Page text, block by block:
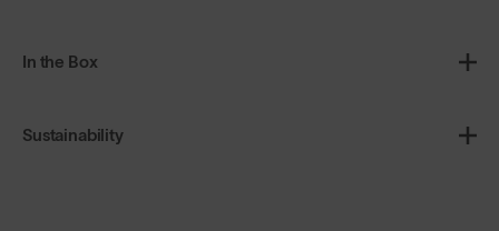
In the Box
Sustainability